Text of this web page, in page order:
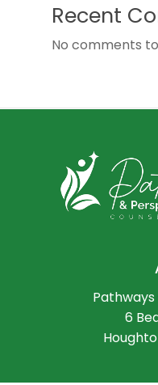
Recent
No comments
6